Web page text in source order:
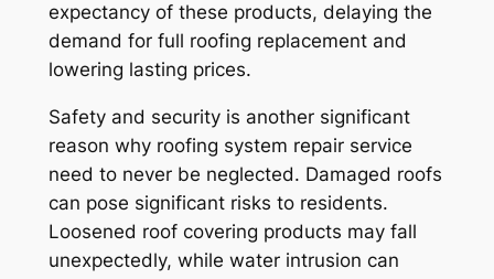
expectancy of these products, delaying the
demand for full roofing replacement and
lowering lasting prices.
Safety and security is another significant
reason why roofing system repair service
need to never be neglected. Damaged roofs
can pose significant risks to residents.
Loosened roof covering products may fall
unexpectedly, while water intrusion can